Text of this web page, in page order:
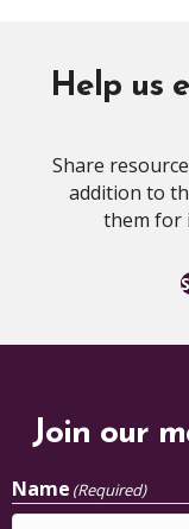
Help us
Share
addition to
them for
Join our
Name (Required)